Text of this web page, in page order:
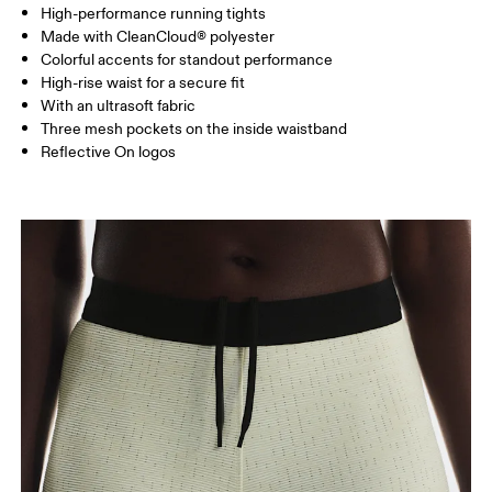
Drag horizontally to see more
Inseam (size S): 12.5 cm
How to measure
High-performance running tights
Made with CleanCloud® polyester
Colorful accents for standout performance
High-rise waist for a secure fit
With an ultrasoft fabric
Three mesh pockets on the inside waistband
Reflective On logos